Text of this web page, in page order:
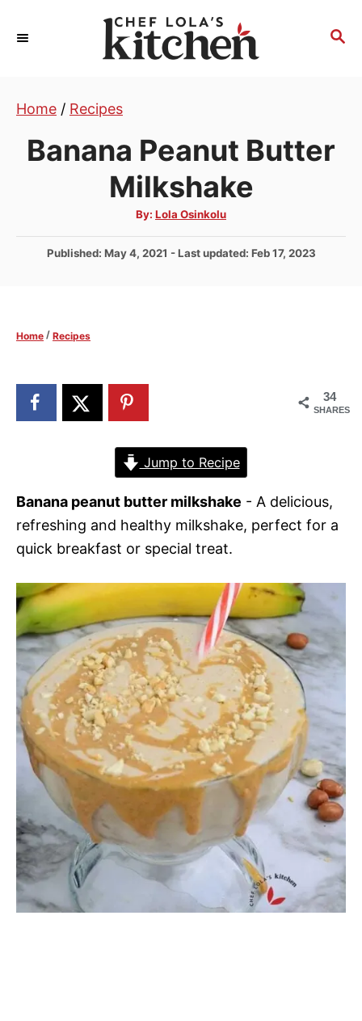
S
Home / Recipes
Banana Peanut Butter
Milkshake
By: A
u
t
o
Lola Osinkolu
P
d
Published: May 4, 2021 - Last updated: Feb 17, 2023
Home / Recipes
34
SHARES
Jump to Recipe
Banana peanut butter milkshake - A delicious,
refreshing and healthy milkshake, perfect for a
quick breakfast or special treat.